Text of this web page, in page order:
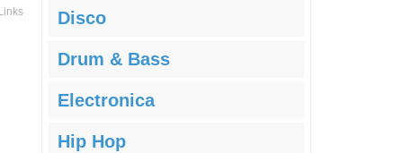
Disco
Drum & Bass
Electronica
Hip Hop